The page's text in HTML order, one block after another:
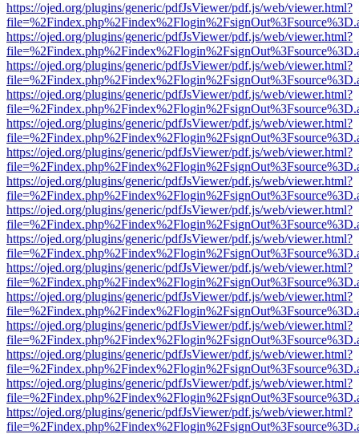
https://ojed.org/plugins/generic/pdfJsViewer/pdf.js/web/viewer.html?
https://ojed.org/plugins/generic/pdfJsViewer/pdf.js/web/viewer.html?
https://ojed.org/plugins/generic/pdfJsViewer/pdf.js/web/viewer.html?
https://ojed.org/plugins/generic/pdfJsViewer/pdf.js/web/viewer.html?
https://ojed.org/plugins/generic/pdfJsViewer/pdf.js/web/viewer.html?
https://ojed.org/plugins/generic/pdfJsViewer/pdf.js/web/viewer.html?
https://ojed.org/plugins/generic/pdfJsViewer/pdf.js/web/viewer.html?
https://ojed.org/plugins/generic/pdfJsViewer/pdf.js/web/viewer.html?
https://ojed.org/plugins/generic/pdfJsViewer/pdf.js/web/viewer.html?
https://ojed.org/plugins/generic/pdfJsViewer/pdf.js/web/viewer.html?
https://ojed.org/plugins/generic/pdfJsViewer/pdf.js/web/viewer.html?
https://ojed.org/plugins/generic/pdfJsViewer/pdf.js/web/viewer.html?
https://ojed.org/plugins/generic/pdfJsViewer/pdf.js/web/viewer.html?
https://ojed.org/plugins/generic/pdfJsViewer/pdf.js/web/viewer.html?
https://ojed.org/plugins/generic/pdfJsViewer/pdf.js/web/viewer.html?